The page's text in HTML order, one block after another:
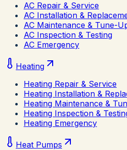
AC Repair & Service
AC Installation &
AC Maintenance & Tune-
AC Inspection & Testing
AC Emergency
Heating
Heating Repair & Service
Heating Installation &
Heating Maintenance &
Heating Inspection &
Heating Emergency
Heat Pumps